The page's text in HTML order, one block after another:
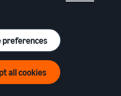
has more than 175
contain more than 150
space. With FBA, you
preferences
all cookies